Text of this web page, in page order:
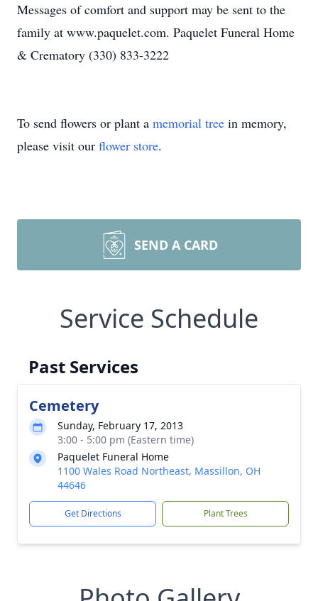
Messages of comfort and support may be sent to the
family at www.paquelet.com. Paquelet Funeral Home
& Crematory (330) 833-3222
To send flowers or plant a memorial tree in memory,
please visit our flower store.
SEND A CARD
Service Schedule
Past Services
Cemetery
Sunday, February 17, 2013
3:00 - 5:00 pm (Eastern time)
Paquelet Funeral Home
1100 Wales Road Northeast, Massillon, OH
44646
Get Directions Plant Trees